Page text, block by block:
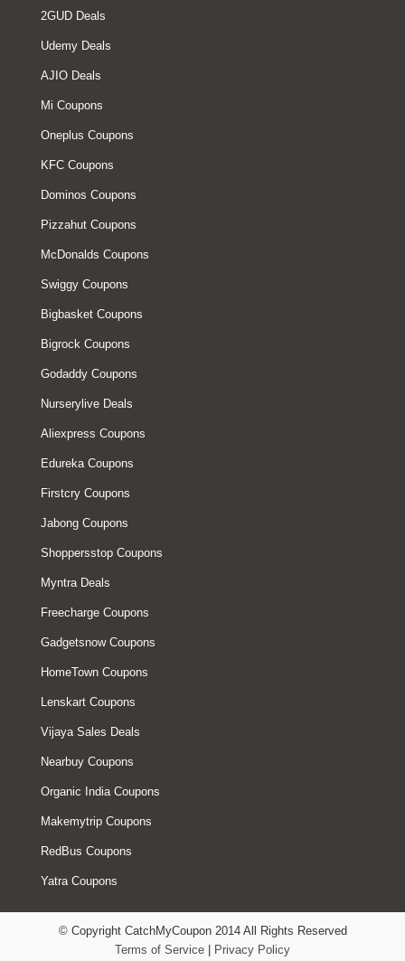
2GUD Deals
Udemy Deals
AJIO Deals
Mi Coupons
Oneplus Coupons
KFC Coupons
Dominos Coupons
Pizzahut Coupons
McDonalds Coupons
Swiggy Coupons
Bigbasket Coupons
Bigrock Coupons
Godaddy Coupons
Nurserylive Deals
Aliexpress Coupons
Edureka Coupons
Firstcry Coupons
Jabong Coupons
Shoppersstop Coupons
Myntra Deals
Freecharge Coupons
Gadgetsnow Coupons
HomeTown Coupons
Lenskart Coupons
Vijaya Sales Deals
Nearbuy Coupons
Organic India Coupons
Makemytrip Coupons
RedBus Coupons
Yatra Coupons
© Copyright CatchMyCoupon 2014 All Rights Reserved
Terms of Service
Privacy Policy